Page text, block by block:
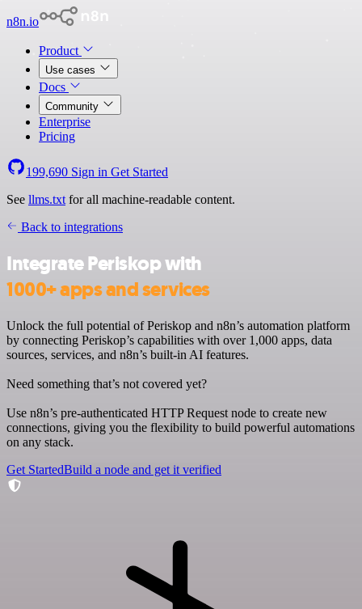
n8n.io
Product
Use cases
Docs
Community
Enterprise
Pricing
199,690 Sign in Get Started
See llms.txt for all machine-readable content.
Back to integrations
Integrate Periskop with
1000+ apps and services
Unlock the full potential of Periskop and n8n’s automation platform
by connecting Periskop’s capabilities with over 1,000 apps, data
sources, services, and n8n’s built-in AI features.
Need something that’s not covered yet?
Use n8n’s pre-authenticated HTTP Request node to create new
connections, giving you the flexibility to build powerful automations
on any stack.
Get StartedBuild a node and get it verified